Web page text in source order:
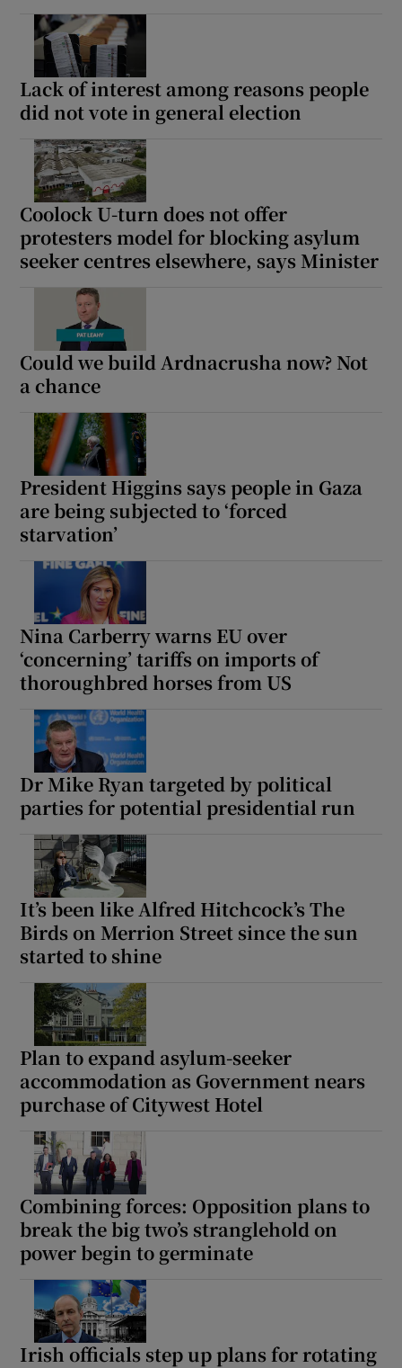
Lack of interest among reasons people
did not vote in general election
Coolock U-turn does not offer
protesters model for blocking asylum
seeker centres elsewhere, says Minister
Could we build Ardnacrusha now? Not
a chance
President Higgins says people in Gaza
are being subjected to ‘forced
starvation’
Nina Carberry warns EU over
‘concerning’ tariffs on imports of
thoroughbred horses from US
Dr Mike Ryan targeted by political
parties for potential presidential run
It’s been like Alfred Hitchcock’s The
Birds on Merrion Street since the sun
started to shine
Plan to expand asylum-seeker
accommodation as Government nears
purchase of Citywest Hotel
Combining forces: Opposition plans to
break the big two’s stranglehold on
power begin to germinate
Irish officials step up plans for rotating